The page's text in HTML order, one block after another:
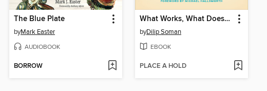
The Blue Plate
byMark Easter
AUDIOBOOK
BORROW
What Works, What Doesn't (and When)
byDilip Soman
EBOOK
PLACE A HOLD